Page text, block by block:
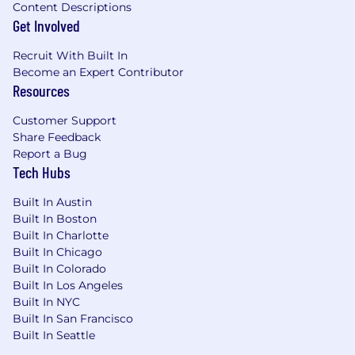
represents a variety of backgrounds,
perspectives, and skills.
Content Descriptions
Get Involved
Recruit With Built In
Become an Expert Contributor
Resources
Customer Support
Share Feedback
Report a Bug
Tech Hubs
Built In Austin
Built In Boston
Built In Charlotte
Built In Chicago
Built In Colorado
Built In Los Angeles
Built In NYC
Built In San Francisco
Built In Seattle